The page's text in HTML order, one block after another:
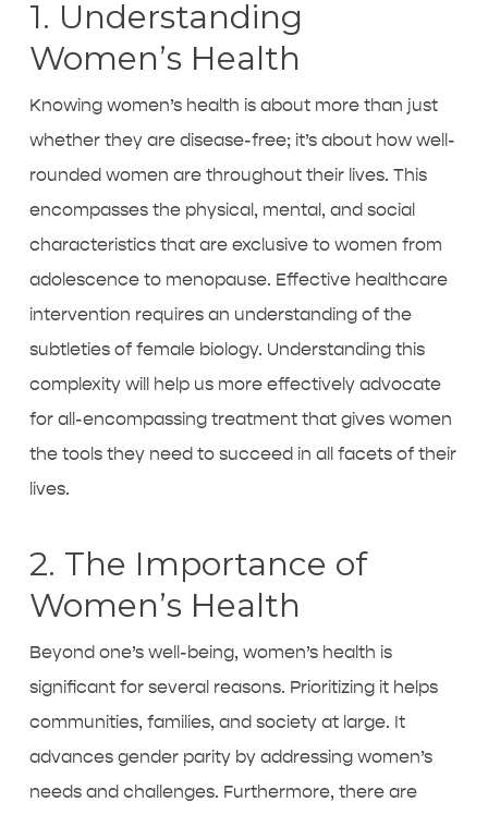
1. Understanding
Women’s Health
Knowing women’s health is about more than just
whether they are disease-free; it’s about how well-
rounded women are throughout their lives. This
encompasses the physical, mental, and social
characteristics that are exclusive to women from
adolescence to menopause. Effective healthcare
intervention requires an understanding of the
subtleties of female biology. Understanding this
complexity will help us more effectively advocate
for all-encompassing treatment that gives women
the tools they need to succeed in all facets of their
lives.
2. The Importance of
Women’s Health
Beyond one’s well-being, women’s health is
significant for several reasons. Prioritizing it helps
communities, families, and society at large. It
advances gender parity by addressing women’s
needs and challenges. Furthermore, there are